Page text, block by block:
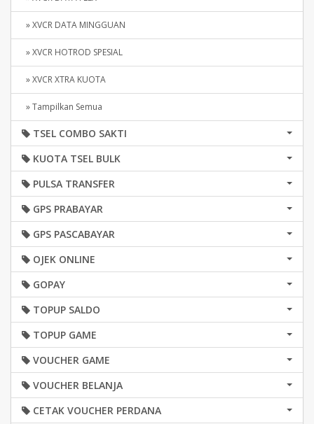
» XVCR DATA MINGGUAN
» XVCR HOTROD SPESIAL
» XVCR XTRA KUOTA
» Tampilkan Semua
TSEL COMBO SAKTI
KUOTA TSEL BULK
PULSA TRANSFER
GPS PRABAYAR
GPS PASCABAYAR
OJEK ONLINE
GOPAY
TOPUP SALDO
TOPUP GAME
VOUCHER GAME
VOUCHER BELANJA
CETAK VOUCHER PERDANA